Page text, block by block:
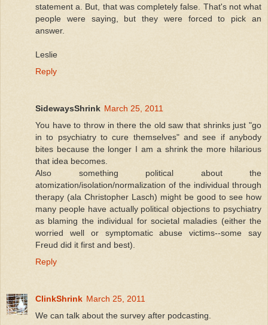
statement a. But, that was completely false. That's not what
people were saying, but they were forced to pick an
answer.
Leslie
Reply
SidewaysShrink March 25, 2011
You have to throw in there the old saw that shrinks just "go
in to psychiatry to cure themselves" and see if anybody
bites because the longer I am a shrink the more hilarious
that idea becomes.
Also something political about the
atomization/isolation/normalization of the individual through
therapy (ala Christopher Lasch) might be good to see how
many people have actually political objections to psychiatry
as blaming the individual for societal maladies (either the
worried well or symptomatic abuse victims--some say
Freud did it first and best).
Reply
ClinkShrink March 25, 2011
We can talk about the survey after podcasting.